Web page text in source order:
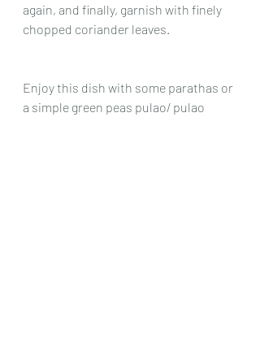
again, and finally, garnish with finely
chopped coriander leaves.
Enjoy this dish with some parathas or
a simple green peas pulao/ pulao